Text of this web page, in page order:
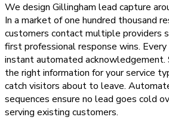
We design Gillingham lead capture
In a market of one hundred thousand
customers contact multiple providers
first professional response wins.
instant automated acknowledgement.
the right information for your service
catch visitors about to leave.
sequences ensure no lead goes cold
serving existing customers.